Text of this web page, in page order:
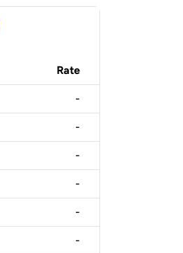
Rate
-
-
-
-
-
-